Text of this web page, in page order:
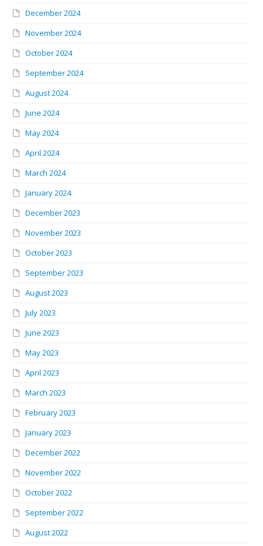
December 2024
November 2024
October 2024
September 2024
August 2024
June 2024
May 2024
April 2024
March 2024
January 2024
December 2023
November 2023
October 2023
September 2023
August 2023
July 2023
June 2023
May 2023
April 2023
March 2023
February 2023
January 2023
December 2022
November 2022
October 2022
September 2022
August 2022